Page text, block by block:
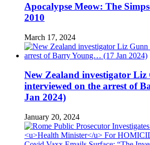
Apocalypse Meow: The
2010
March 17, 2024
New Zealand investigator Liz
interviewed on the arrest of
Jan 2024)
January 20, 2024